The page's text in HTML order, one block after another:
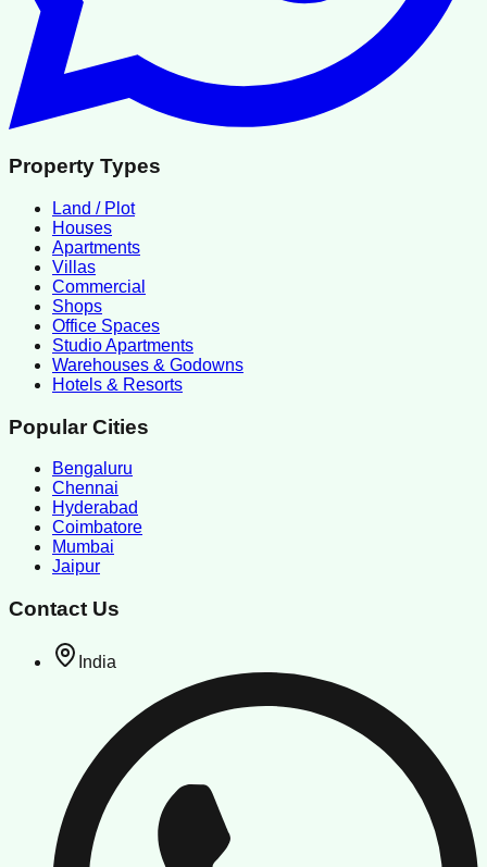
Property Types
Land / Plot
Houses
Apartments
Villas
Commercial
Shops
Office Spaces
Studio Apartments
Warehouses & Godowns
Hotels & Resorts
Popular Cities
Bengaluru
Chennai
Hyderabad
Coimbatore
Mumbai
Jaipur
Contact Us
India